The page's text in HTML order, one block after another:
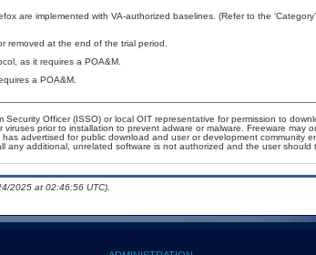
are implemented with VA-authorized baselines. (Refer to the
removed at the end of the trial period.
as it requires a POA&M.
a POA&M.
Security Officer (ISSO) or local OIT representative for permission to
prior to installation to prevent adware or malware. Freeware may
advertised for public download and user or development community
any additional, unrelated software is not authorized and the user should
2025 at 02:46:56 UTC).